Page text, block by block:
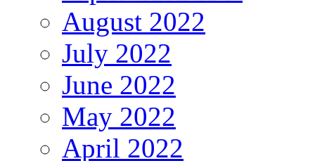
August 2022
July 2022
June 2022
May 2022
April 2022